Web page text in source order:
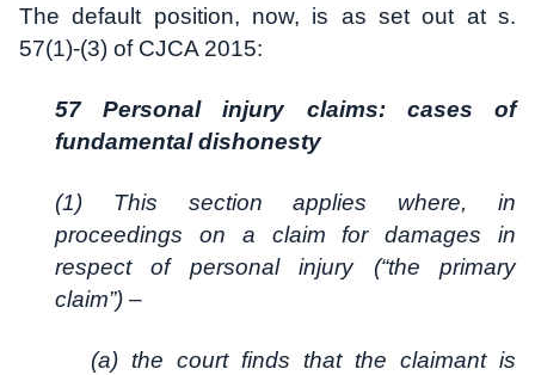
The default position, now, is as set out at s.
57(1)-(3) of CJCA 2015:
57 Personal injury claims: cases of
fundamental dishonesty
(1) This section applies where, in
proceedings on a claim for damages in
respect of personal injury (“the primary
claim”) –
(a) the court finds that the claimant is